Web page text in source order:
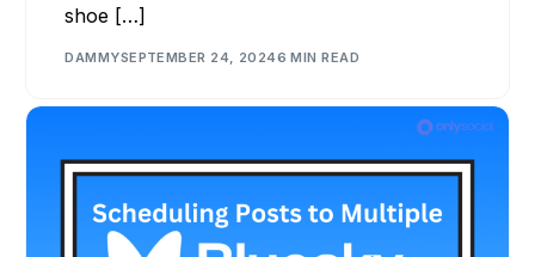
shoe […]
DAMMYSEPTEMBER 24, 20246 MIN READ